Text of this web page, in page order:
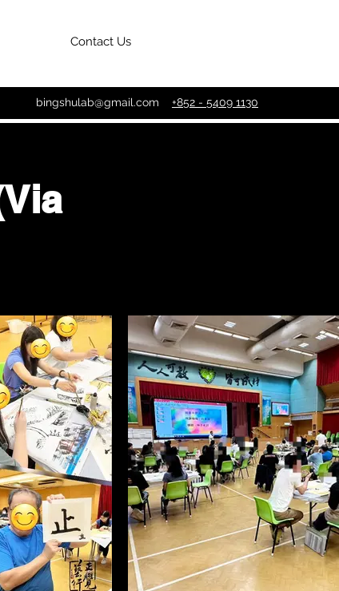
Contact Us
bingshulab@gmail.com +852 - 5409 1130